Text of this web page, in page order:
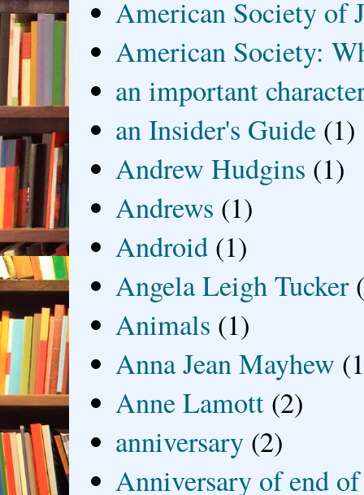
American Society of
American Society:
an important
an Insider's Guide (1)
Andrew Hudgins (1)
Andrews (1)
Android (1)
Angela Leigh Tucker
Animals (1)
Anna Jean Mayhew
Anne Lamott (2)
anniversary (2)
Anniversary of end